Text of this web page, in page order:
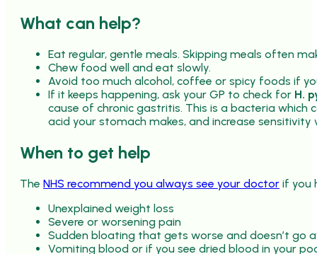
What can help?
Eat regular, gentle meals. Skipping meals often
Chew food well and eat slowly.
Avoid too much alcohol, coffee or spicy foods if
If it keeps happening, ask your GP to check for H.
cause of chronic gastritis. This is a bacteria which
acid your stomach makes, and increase
When to get help
The NHS recommend you always see your doctor if you
Unexplained weight loss
Severe or worsening pain
Sudden bloating that gets worse and doesn’t go
Vomiting blood or if you see dried blood in your